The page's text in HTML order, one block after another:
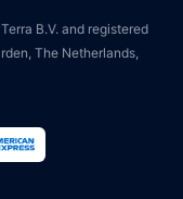
B.V. and registered
The Netherlands,